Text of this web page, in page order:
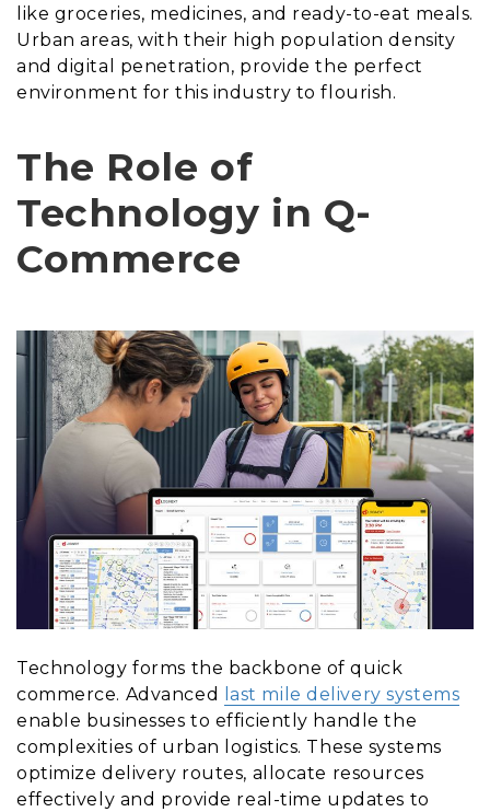
like groceries, medicines, and ready-to-eat meals.
Urban areas, with their high population density
and digital penetration, provide the perfect
environment for this industry to flourish.
The Role of
Technology in Q-
Commerce
Technology forms the backbone of quick
commerce. Advanced
last mile delivery systems
enable businesses to efficiently handle the
complexities of urban logistics. These systems
optimize delivery routes, allocate resources
effectively and provide real-time updates to